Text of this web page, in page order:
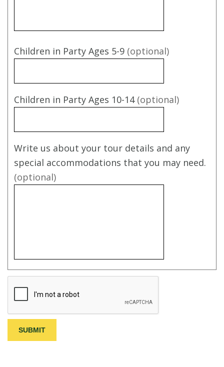
Children in Party Ages 5-9 (optional)
Children in Party Ages 10-14 (optional)
Write us about your tour details and any
special accommodations that you may need.
(optional)